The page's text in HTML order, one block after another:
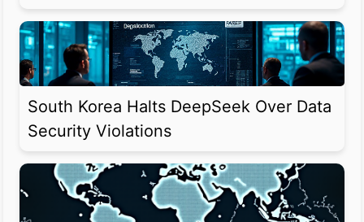
South Korea Halts DeepSeek Over Data
Security Violations